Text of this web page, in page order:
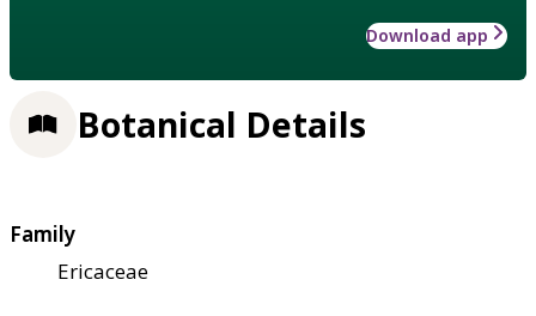
Download app
Botanical Details
Family
Ericaceae